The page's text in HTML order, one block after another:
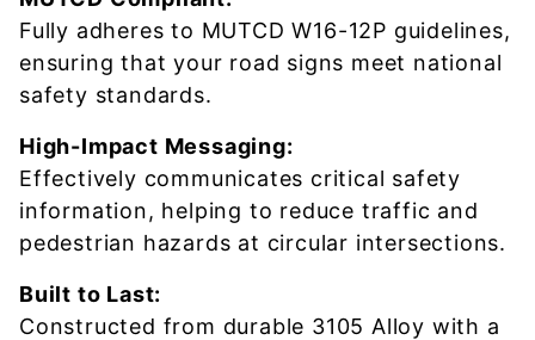
Fully adheres to MUTCD W16-12P guidelines,
ensuring that your road signs meet national
safety standards.
High-Impact Messaging:
Effectively communicates critical safety
information, helping to reduce traffic and
pedestrian hazards at circular intersections.
Built to Last:
Constructed from durable 3105 Alloy with a